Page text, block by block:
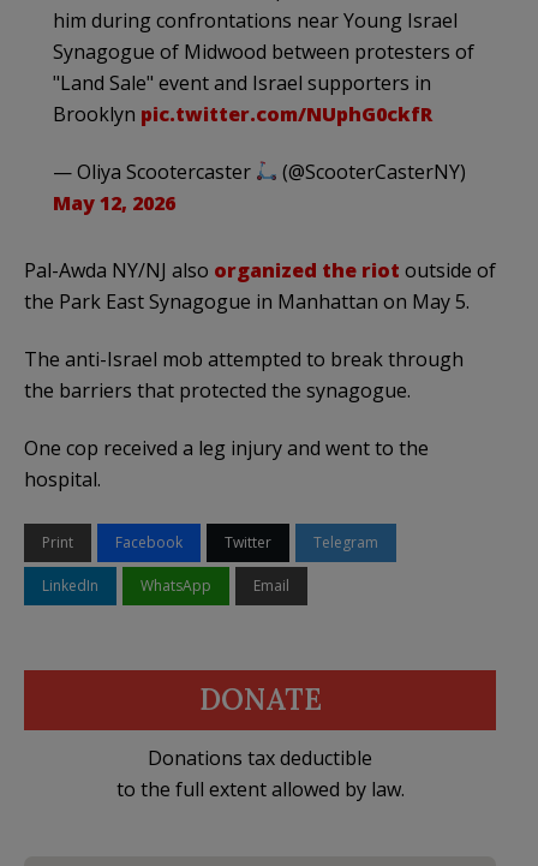
him during confrontations near Young Israel
Synagogue of Midwood between protesters of
"Land Sale" event and Israel supporters in
Brooklyn pic.twitter.com/NUphG0ckfR
— Oliya Scootercaster
(@ScooterCasterNY)
May 12, 2026
Pal-Awda NY/NJ also organized the riot outside of
the Park East Synagogue in Manhattan on May 5.
The anti-Israel mob attempted to break through
the barriers that protected the synagogue.
One cop received a leg injury and went to the
hospital.
Print Facebook Twitter Telegram
LinkedIn WhatsApp Email
DONATE
Donations tax deductible
to the full extent allowed by law.